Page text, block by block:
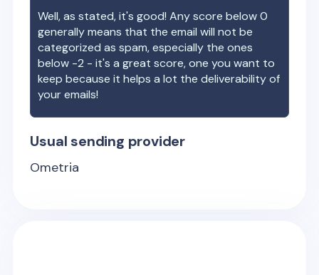
Well, as stated, it's good! Any score below 0
generally means that the email will not be
categorized as spam, especially the ones
below -2 - it's a great score, one you want to
keep because it helps a lot the deliverability of
your emails!
Usual sending provider
Ometria